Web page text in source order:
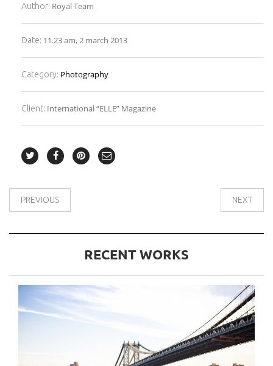
Author: Royal Team
Date: 11.23 am, 2 march 2013
Category: Photography
Client: International “ELLE” Magazine
PREVIOUS NEXT
RECENT WORKS